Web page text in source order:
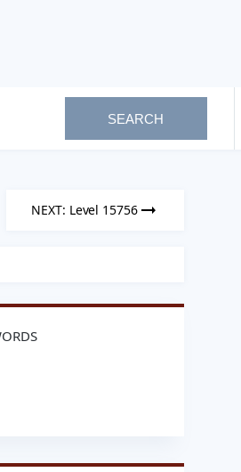
SEARCH
NEXT: Level 15756